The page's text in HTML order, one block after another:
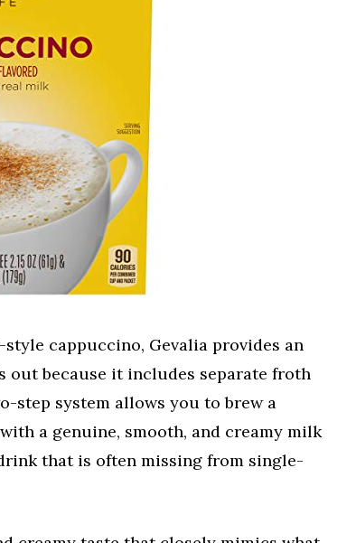
cappuccino, Gevalia provides an
out because it includes separate froth
step system allows you to brew a
a genuine, smooth, and creamy milk
that is often missing from single-